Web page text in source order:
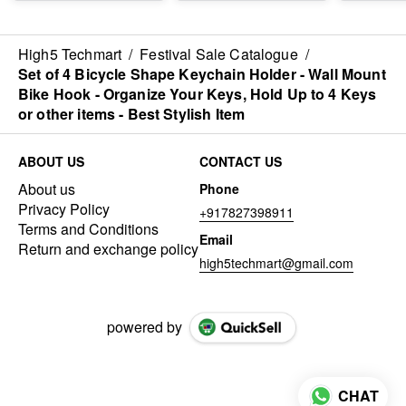
Travel Gadget Bag -
Multipurpose Case for
Chargers, Hard Disk,
Adaptors, USB Cables,
Power Bank - Durable
& Water Resistant
(Best Quality)
Imported
*(Note :
in the kit)*
High5 Techmart / Festival Sale Catalogue /
Set of 4 Bicycle Shape Keychain Holder - Wall Mount
Bike Hook - Organize Your Keys, Hold Up to 4 Keys
or other items - Best Stylish Item
ABOUT US
About us
Privacy Policy
Terms and Conditions
Return and exchange policy
CONTACT US
Phone
+917827398911
Email
high5techmart@gmail.com
powered by
CHAT